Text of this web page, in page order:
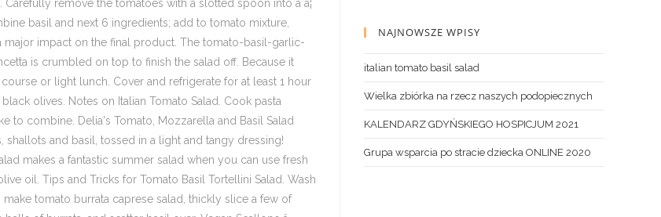
NAJNOWSZE WPISY
italian tomato basil salad
Wielka zbiórka na rzecz naszych podopiecznych
KALENDARZ GDYŃSKIEGO HOSPICJUM 2021
Grupa wsparcia po stracie dziecka ONLINE 2020